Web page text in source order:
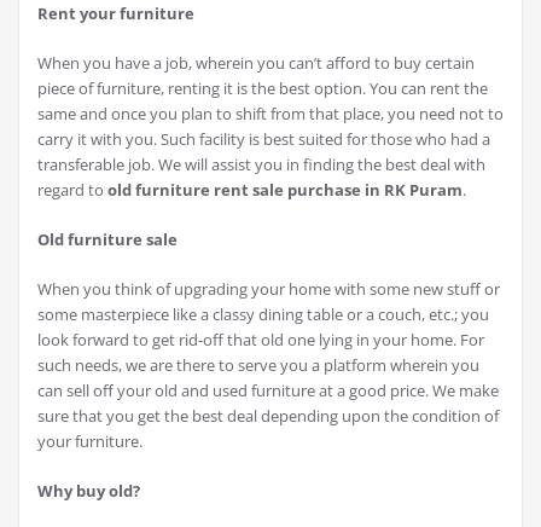
Rent your furniture
When you have a job, wherein you can’t afford to buy certain
piece of furniture, renting it is the best option. You can rent the
same and once you plan to shift from that place, you need not to
carry it with you. Such facility is best suited for those who had a
transferable job. We will assist you in finding the best deal with
regard to old furniture rent sale purchase in RK Puram.
Old furniture sale
When you think of upgrading your home with some new stuff or
some masterpiece like a classy dining table or a couch, etc.; you
look forward to get rid-off that old one lying in your home. For
such needs, we are there to serve you a platform wherein you
can sell off your old and used furniture at a good price. We make
sure that you get the best deal depending upon the condition of
your furniture.
Why buy old?